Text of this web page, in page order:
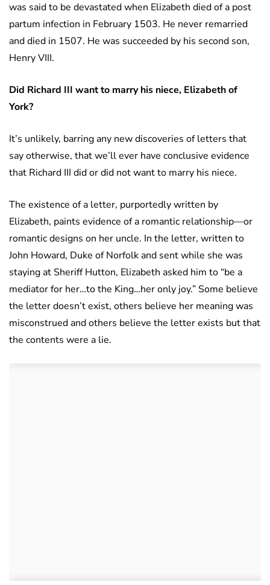
was said to be devastated when Elizabeth died of a post
partum infection in February 1503. He never remarried
and died in 1507. He was succeeded by his second son,
Henry VIII.
Did Richard III want to marry his niece, Elizabeth of
York?
It’s unlikely, barring any new discoveries of letters that
say otherwise, that we’ll ever have conclusive evidence
that Richard III did or did not want to marry his niece.
The existence of a letter, purportedly written by
Elizabeth, paints evidence of a romantic relationship—or
romantic designs on her uncle. In the letter, written to
John Howard, Duke of Norfolk and sent while she was
staying at Sheriff Hutton, Elizabeth asked him to “be a
mediator for her…to the King…her only joy.” Some believe
the letter doesn’t exist, others believe her meaning was
misconstrued and others believe the letter exists but that
the contents were a lie.